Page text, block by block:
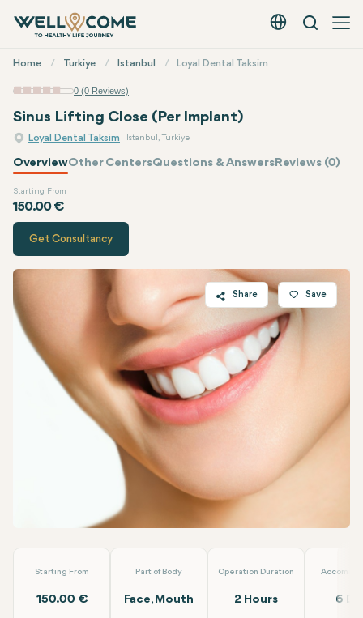
English - EUR
Search
Menu
Home Turkiye Istanbul Loyal Dental Taksim
0 (0 Reviews)
Sinus Lifting Close (Per Implant)
Loyal Dental Taksim Istanbul, Turkiye
OverviewOther CentersQuestions & AnswersReviews (0)
Starting From
150.00 €
Quote ofLoyal Dental Taksim
Get Consultancy
Share
Twitter
Facebook
Linkedin
Save
Starting From
150.00 €
Part of Body
Face, Mouth
Operation Duration
2 Hours 6